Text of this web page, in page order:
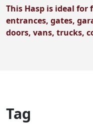
This Hasp is ideal
entrances, gates,
doors, vans, trucks,
Tag